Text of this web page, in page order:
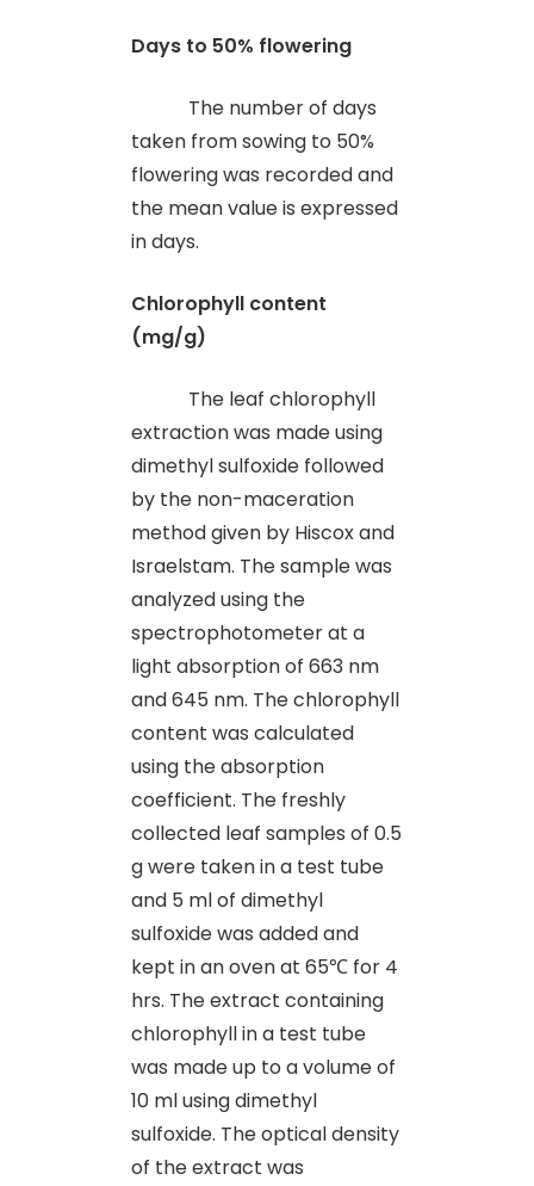
Days to 50% flowering
The number of days
taken from sowing to 50%
flowering was recorded and
the mean value is expressed
in days.
Chlorophyll content
(mg/g)
The leaf chlorophyll
extraction was made using
dimethyl sulfoxide followed
by the non-maceration
method given by Hiscox and
Israelstam. The sample was
analyzed using the
spectrophotometer at a
light absorption of 663 nm
and 645 nm. The chlorophyll
content was calculated
using the absorption
coefficient. The freshly
collected leaf samples of 0.5
g were taken in a test tube
and 5 ml of dimethyl
sulfoxide was added and
kept in an oven at 65℃ for 4
hrs. The extract containing
chlorophyll in a test tube
was made up to a volume of
10 ml using dimethyl
sulfoxide. The optical density
of the extract was